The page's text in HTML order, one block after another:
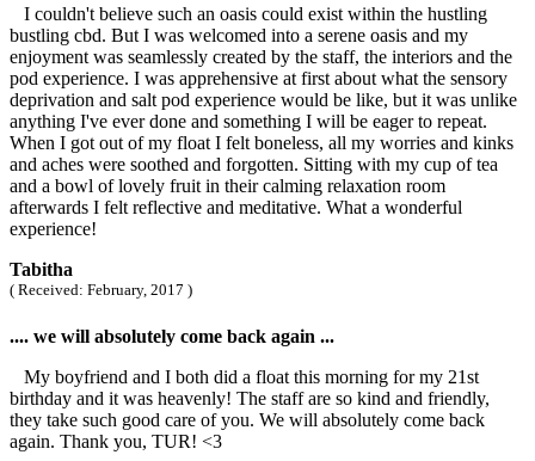
I couldn't believe such an oasis could exist within the hustling
bustling cbd. But I was welcomed into a serene oasis and my
enjoyment was seamlessly created by the staff, the interiors and the
pod experience. I was apprehensive at first about what the sensory
deprivation and salt pod experience would be like, but it was unlike
anything I've ever done and something I will be eager to repeat.
When I got out of my float I felt boneless, all my worries and kinks
and aches were soothed and forgotten. Sitting with my cup of tea
and a bowl of lovely fruit in their calming relaxation room
afterwards I felt reflective and meditative. What a wonderful
experience!
Tabitha
( Received: February, 2017 )
.... we will absolutely come back again ...
My boyfriend and I both did a float this morning for my 21st
birthday and it was heavenly! The staff are so kind and friendly,
they take such good care of you. We will absolutely come back
again. Thank you, TUR! <3